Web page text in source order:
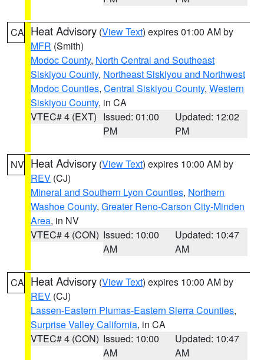
CA Heat Advisory (View Text) expires 01:00 AM by
MFR (Smith)
Modoc County, North Central and Southeast
Siskiyou County, Northeast Siskiyou and Northwest
Modoc Counties, Central Siskiyou County, Western
Siskiyou County, in CA
VTEC# 4 (EXT) Issued: 01:00
PM
Updated: 12:02
PM
NV Heat Advisory (View Text) expires 10:00 AM by
REV (CJ)
Mineral and Southern Lyon Counties, Northern
Washoe County, Greater Reno-Carson City-Minden
Area, in NV
VTEC# 4 (CON) Issued: 10:00
AM
Updated: 10:47
AM
CA Heat Advisory (View Text) expires 10:00 AM by
REV (CJ)
Lassen-Eastern Plumas-Eastern Sierra Counties,
Surprise Valley California, in CA
VTEC# 4 (CON) Issued: 10:00
AM
Updated: 10:47
AM